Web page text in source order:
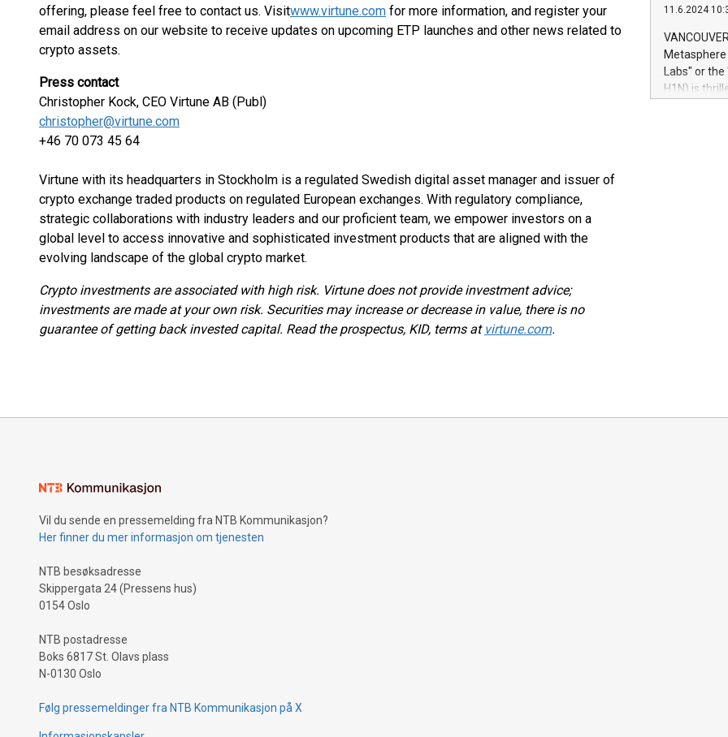
offering, please feel free to contact us. Visitwww.virtune.com for more information, and register your
email address on our website to receive updates on upcoming ETP launches and other news related to
crypto assets.
Press contact
Christopher Kock, CEO Virtune AB (Publ)
christopher@virtune.com
+46 70 073 45 64
Virtune with its headquarters in Stockholm is a regulated Swedish digital asset manager and issuer of
crypto exchange traded products on regulated European exchanges. With regulatory compliance,
strategic collaborations with industry leaders and our proficient team, we empower investors on a
global level to access innovative and sophisticated investment products that are aligned with the
evolving landscape of the global crypto market.
Crypto investments are associated with high risk. Virtune does not provide investment advice;
investments are made at your own risk. Securities may increase or decrease in value, there is no
guarantee of getting back invested capital. Read the prospectus, KID, terms at virtune.com.
module, in
module
Relay42
their data
customers
Marketers
11.6.2024
Labs" or the
H1N) is
Vil du sende en pressemelding fra NTB Kommunikasjon?
Her finner du mer informasjon om tjenesten
NTB besøksadresse
Skippergata 24 (Pressens hus)
0154 Oslo
NTB postadresse
Boks 6817 St. Olavs plass
N-0130 Oslo
Følg pressemeldinger fra NTB Kommunikasjon på X